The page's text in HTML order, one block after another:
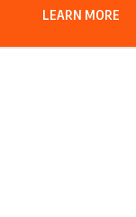
LEARN MORE